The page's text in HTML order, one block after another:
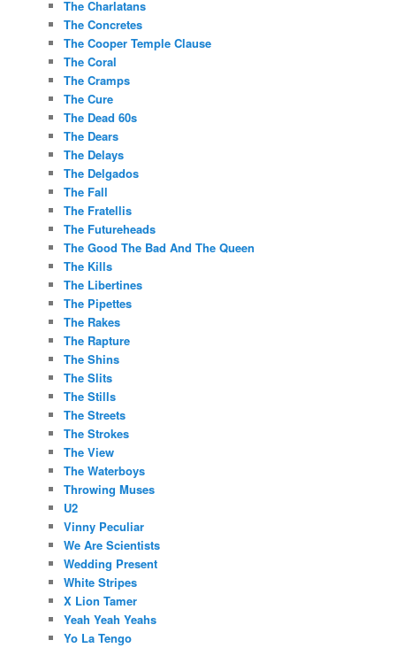
The Charlatans
The Concretes
The Cooper Temple Clause
The Coral
The Cramps
The Cure
The Dead 60s
The Dears
The Delays
The Delgados
The Fall
The Fratellis
The Futureheads
The Good The Bad And The Queen
The Kills
The Libertines
The Pipettes
The Rakes
The Rapture
The Shins
The Slits
The Stills
The Streets
The Strokes
The View
The Waterboys
Throwing Muses
U2
Vinny Peculiar
We Are Scientists
Wedding Present
White Stripes
X Lion Tamer
Yeah Yeah Yeahs
Yo La Tengo